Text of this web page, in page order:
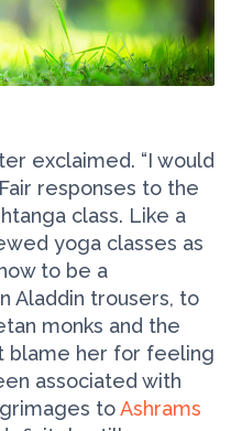
exclaimed. “I would
responses to the
class. Like a
yoga classes as
to be a
Aladdin trousers, to
monks and the
blame her for feeling
associated with
toAshrams